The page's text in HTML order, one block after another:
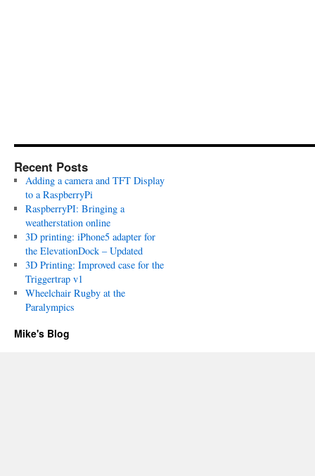
Recent Posts
Adding a camera and TFT Display
to a RaspberryPi
RaspberryPI: Bringing a
weatherstation online
3D printing: iPhone5 adapter for
the ElevationDock – Updated
3D Printing: Improved case for the
Triggertrap v1
Wheelchair Rugby at the
Paralympics
Mike's Blog